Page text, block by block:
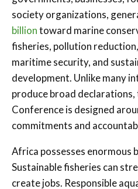
society organizations,
billiontoward marine
fisheries, pollution
maritime security, and
development. Unlike many
produce broad declarations,
Conference is designed
commitments and
Africa possesses enormous
Sustainable fisheries can
create jobs. Responsible